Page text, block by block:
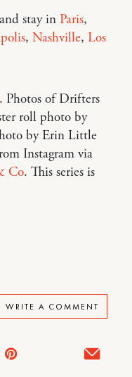
stay in Paris,
, Nashville, Los
. Photos of Drifters
roll photo by
by Erin Little
Instagram via
Co. This series is
WRITE A COMMENT